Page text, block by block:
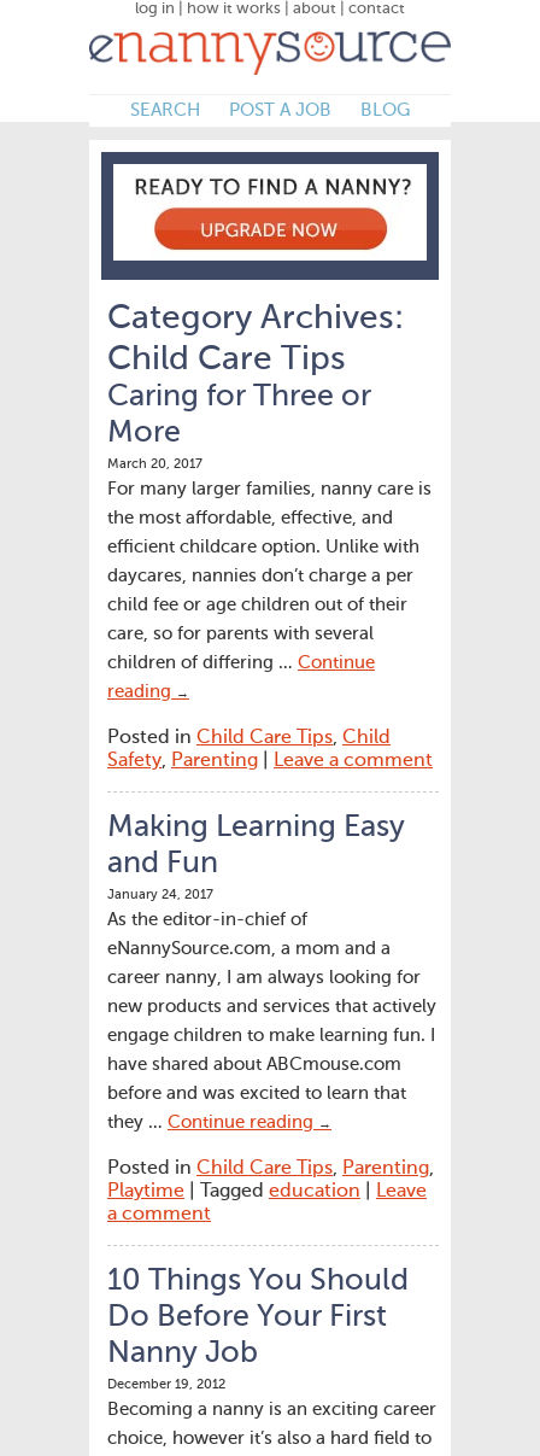
log in how it works about contact
SEARCH POST A JOB BLOG
Category Archives:
Child Care Tips
Caring for Three or
More
March 20, 2017
For many larger families, nanny care is
the most affordable, effective, and
efficient childcare option. Unlike with
daycares, nannies don’t charge a per
child fee or age children out of their
care, so for parents with several
children of differing … Continue
reading
→
Posted in Child Care Tips, Child
Safety, Parenting Leave a comment
Making Learning Easy
and Fun
January 24, 2017
As the editor-in-chief of
eNannySource.com, a mom and a
career nanny, I am always looking for
new products and services that actively
engage children to make learning fun. I
have shared about ABCmouse.com
before and was excited to learn that
they … Continue reading →
Posted in Child Care Tips, Parenting,
Playtime | Tagged education
Leave
a comment
10 Things You Should
Do Before Your First
Nanny Job
December 19, 2012
Becoming a nanny is an exciting career
choice, however it’s also a hard field to